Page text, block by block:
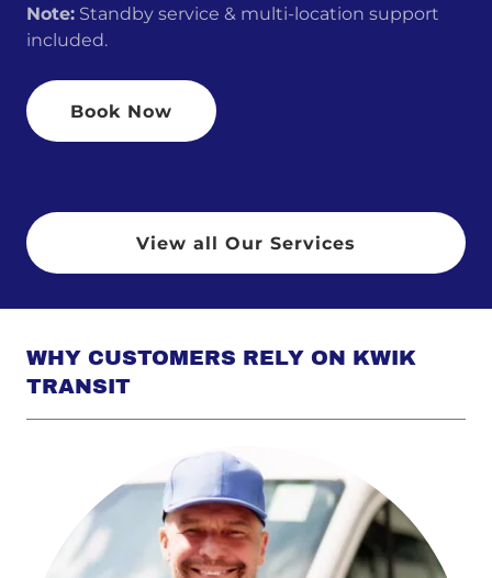
Note: Standby service & multi-location support
included.
Book Now
View all Our Services
WHY CUSTOMERS RELY ON KWIK
TRANSIT